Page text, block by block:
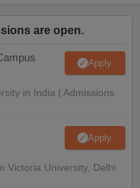
are open.
Apply
in India | Admissions
Apply
Victoria University, Delhi